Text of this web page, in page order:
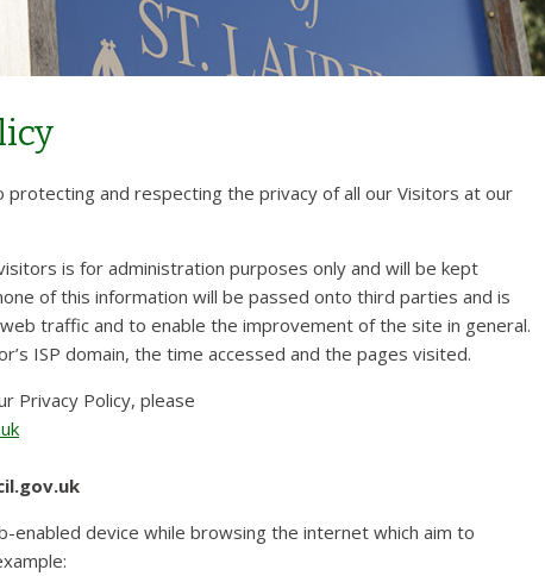
protecting and respecting the privacy of all our Visitors at our
is for administration purposes only and will be kept
of this information will be passed onto third parties and is
traffic and to enable the improvement of the site in general.
ISP domain, the time accessed and the pages visited.
Privacy Policy, please
enabled device while browsing the internet which aim to